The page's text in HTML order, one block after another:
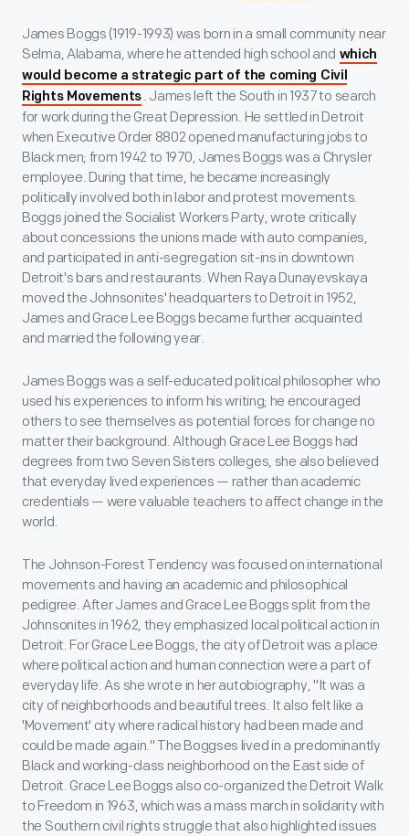
James Boggs (1919-1993) was born in a small community near
Selma, Alabama, where he attended high school and which
would become a strategic part of the coming Civil
Rights Movements . James left the South in 1937 to search
for work during the Great Depression. He settled in Detroit
when Executive Order 8802 opened manufacturing jobs to
Black men; from 1942 to 1970, James Boggs was a Chrysler
employee. During that time, he became increasingly
politically involved both in labor and protest movements.
Boggs joined the Socialist Workers Party, wrote critically
about concessions the unions made with auto companies,
and participated in anti-segregation sit-ins in downtown
Detroit's bars and restaurants. When Raya Dunayevskaya
moved the Johnsonites' headquarters to Detroit in 1952,
James and Grace Lee Boggs became further acquainted
and married the following year.
James Boggs was a self-educated political philosopher who
used his experiences to inform his writing; he encouraged
others to see themselves as potential forces for change no
matter their background. Although Grace Lee Boggs had
degrees from two Seven Sisters colleges, she also believed
that everyday lived experiences — rather than academic
credentials — were valuable teachers to affect change in the
world.
The Johnson-Forest Tendency was focused on international
movements and having an academic and philosophical
pedigree. After James and Grace Lee Boggs split from the
Johnsonites in 1962, they emphasized local political action in
Detroit. For Grace Lee Boggs, the city of Detroit was a place
where political action and human connection were a part of
everyday life. As she wrote in her autobiography, "It was a
city of neighborhoods and beautiful trees. It also felt like a
'Movement' city where radical history had been made and
could be made again." The Boggses lived in a predominantly
Black and working-class neighborhood on the East side of
Detroit. Grace Lee Boggs also co-organized the Detroit Walk
to Freedom in 1963, which was a mass march in solidarity with
the Southern civil rights struggle that also highlighted issues